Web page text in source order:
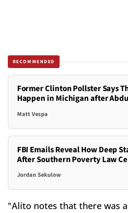
RECOMMENDED
Former Clinton Pollster Says
Happen in Michigan after
Matt Vespa
FBI Emails Reveal How Deep
After Southern Poverty Law
Jordan Sekulow
"Alito notes that there was